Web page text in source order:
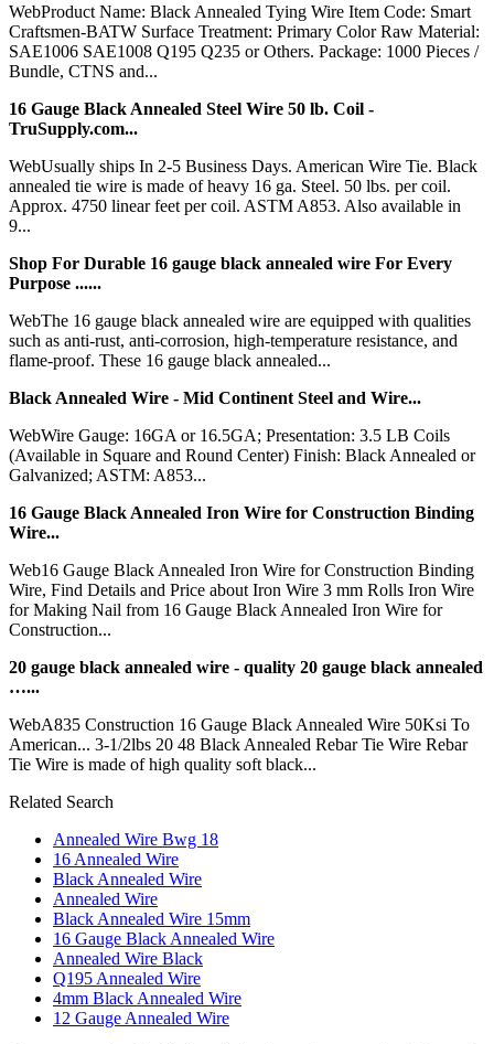
WebProduct Name: Black Annealed Tying Wire Item Code: Smart
Craftsmen-BATW Surface Treatment: Primary Color Raw Material:
SAE1006 SAE1008 Q195 Q235 or Others. Package: 1000 Pieces /
Bundle, CTNS and...
16 Gauge Black Annealed Steel Wire 50 lb. Coil -
TruSupply.com...
WebUsually ships In 2-5 Business Days. American Wire Tie. Black
annealed tie wire is made of heavy 16 ga. Steel. 50 lbs. per coil.
Approx. 4750 linear feet per coil. ASTM A853. Also available in
9...
Shop For Durable 16 gauge black annealed wire For Every
Purpose ......
WebThe 16 gauge black annealed wire are equipped with qualities
such as anti-rust, anti-corrosion, high-temperature resistance, and
flame-proof. These 16 gauge black annealed...
Black Annealed Wire - Mid Continent Steel and Wire...
WebWire Gauge: 16GA or 16.5GA; Presentation: 3.5 LB Coils
(Available in Square and Round Center) Finish: Black Annealed or
Galvanized; ASTM: A853...
16 Gauge Black Annealed Iron Wire for Construction Binding
Wire...
Web16 Gauge Black Annealed Iron Wire for Construction Binding
Wire, Find Details and Price about Iron Wire 3 mm Rolls Iron Wire
for Making Nail from 16 Gauge Black Annealed Iron Wire for
Construction...
20 gauge black annealed wire - quality 20 gauge black annealed
…...
WebA835 Construction 16 Gauge Black Annealed Wire 50Ksi To
American... 3-1/2lbs 20 48 Black Annealed Rebar Tie Wire Rebar
Tie Wire is made of high quality soft black...
Related Search
Annealed Wire Bwg 18
16 Annealed Wire
Black Annealed Wire
Annealed Wire
Black Annealed Wire 15mm
16 Gauge Black Annealed Wire
Annealed Wire Black
Q195 Annealed Wire
4mm Black Annealed Wire
12 Gauge Annealed Wire